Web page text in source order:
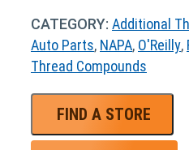
CATEGORY: Additional
Auto Parts, NAPA, O'Reilly,
Thread Compounds
FIND A STORE